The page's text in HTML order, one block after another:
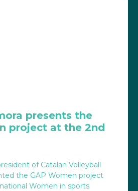
presents the
project at the 2nd
of Catalan Volleyball
the GAP Women project
Women in sports